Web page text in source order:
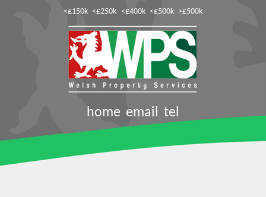
<£150k <£250k <£400k <£500k >£500k
home email tel